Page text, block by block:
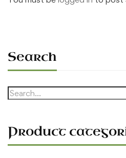
Search
Search
Product